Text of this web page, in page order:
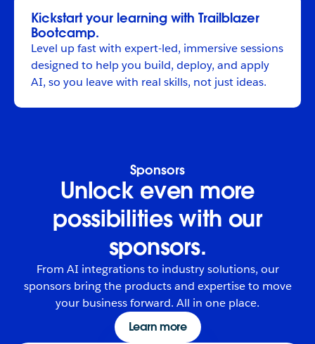
Kickstart your learning with Trailblazer
Bootcamp.
Level up fast with expert-led, immersive sessions
designed to help you build, deploy, and apply
AI, so you leave with real skills, not just ideas.
Sponsors
Unlock even more
possibilities with our
sponsors.
From AI integrations to industry solutions, our
sponsors bring the products and expertise to move
your business forward. All in one place.
Learn more